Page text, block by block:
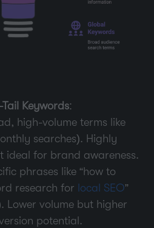
Keywords:
high-volume terms like
searches). Highly
ideal for brand awareness.
phrases like “how to
research for local SEO”
Lower volume but higher
potential.